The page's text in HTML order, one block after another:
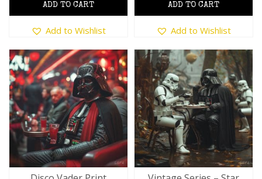
product
has
multiple
variants.
The
options
may
be
chosen
on
the
product
Add to Wishlist
product
has
multiple
variants.
The
options
may
be
chosen
on
the
product
Add to Wishlist